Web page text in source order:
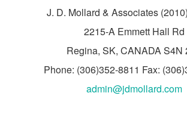
J. D. Mollard & Associates
2215-A Emmett Hall Rd
Regina, SK, CANADA S4N
Phone: (306)352-8811 Fax:
admin@jdmollard.com